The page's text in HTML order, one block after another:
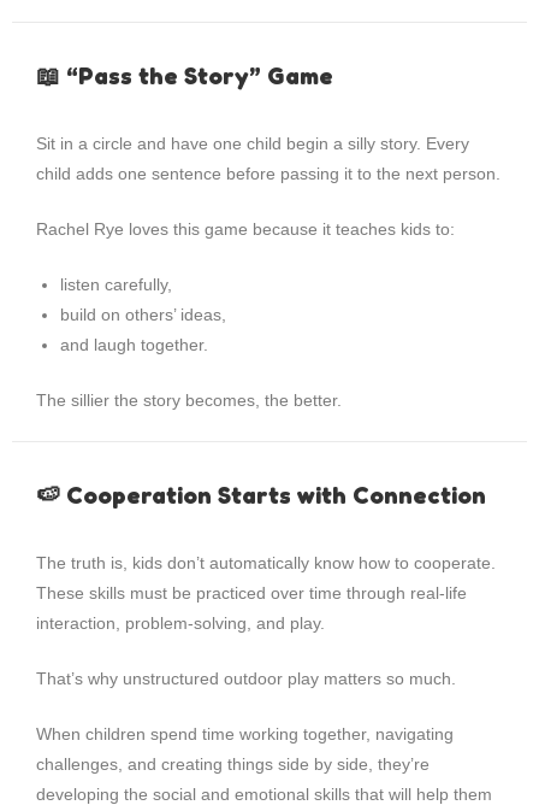
📖 “Pass the Story” Game
Sit in a circle and have one child begin a silly story. Every
child adds one sentence before passing it to the next person.
Rachel Rye loves this game because it teaches kids to:
listen carefully,
build on others’ ideas,
and laugh together.
The sillier the story becomes, the better.
🍉 Cooperation Starts with Connection
The truth is, kids don’t automatically know how to cooperate.
These skills must be practiced over time through real-life
interaction, problem-solving, and play.
That’s why unstructured outdoor play matters so much.
When children spend time working together, navigating
challenges, and creating things side by side, they’re
developing the social and emotional skills that will help them